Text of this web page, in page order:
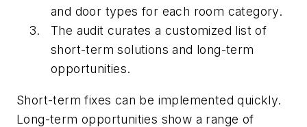
and door types for each room category.
The audit curates a customized list of
short-term solutions and long-term
opportunities.
Short-term fixes can be implemented quickly.
Long-term opportunities show a range of